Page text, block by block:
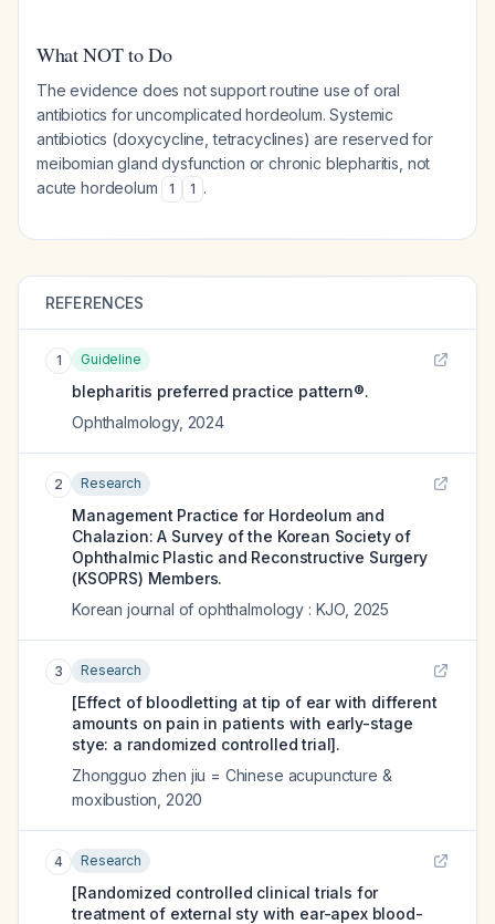
What NOT to Do
The evidence does not support routine use of oral
antibiotics for uncomplicated hordeolum. Systemic
antibiotics (doxycycline, tetracyclines) are reserved for
meibomian gland dysfunction or chronic blepharitis, not
acute hordeolum
1 1 .
REFERENCES
1 Guideline
blepharitis preferred practice pattern®.
Ophthalmology, 2024
2 Research
Management Practice for Hordeolum and
Chalazion: A Survey of the Korean Society of
Ophthalmic Plastic and Reconstructive Surgery
(KSOPRS) Members.
Korean journal of ophthalmology : KJO 2025
3 Research
[Effect of bloodletting at tip of ear with different
amounts on pain in patients with early-stage
stye: a randomized controlled trial].
Zhongguo zhen jiu = Chinese acupuncture &
moxibustion 2020
4 Research
[Randomized controlled clinical trials for
treatment of external sty with ear-apex blood-